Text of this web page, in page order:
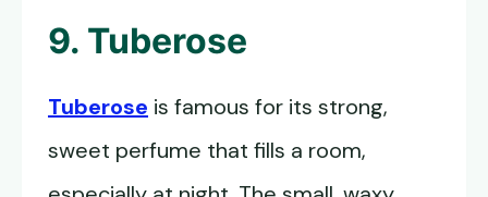
9. Tuberose
Tuberose is famous for its strong,
sweet perfume that fills a room,